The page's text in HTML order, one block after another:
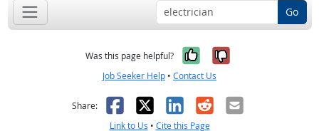
Go
Was this page helpful? Yes, it was
No, it was
Job Seeker Help • Contact Us
Share: Facebook
X LinkedIn
RedditEmail
Link to Us • Cite this Page